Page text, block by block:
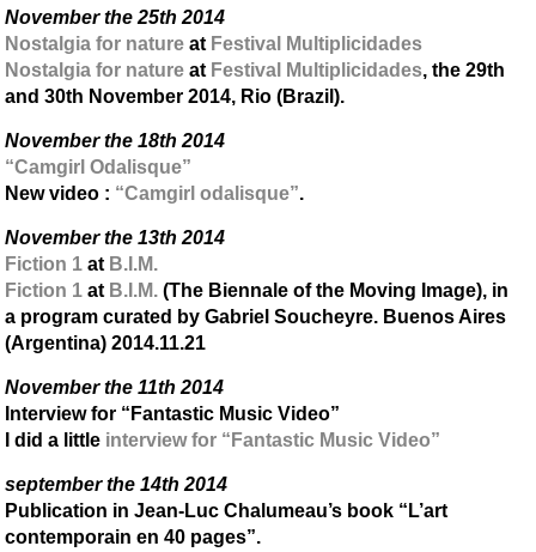
November the 25th 2014
Nostalgia for nature at Festival Multiplicidades
Nostalgia for nature at Festival Multiplicidades, the 29th
and 30th November 2014, Rio (Brazil).
November the 18th 2014
“Camgirl Odalisque”
New video : “Camgirl odalisque”.
November the 13th 2014
Fiction 1 at B.I.M.
Fiction 1 at B.I.M. (The Biennale of the Moving Image), in
a program curated by Gabriel Soucheyre. Buenos Aires
(Argentina) 2014.11.21
November the 11th 2014
Interview for “Fantastic Music Video”
I did a little interview for “Fantastic Music Video”
september the 14th 2014
Publication in Jean-Luc Chalumeau’s book “L’art
contemporain en 40 pages”.